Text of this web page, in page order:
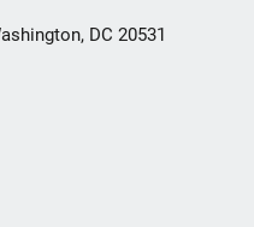
DC 20531